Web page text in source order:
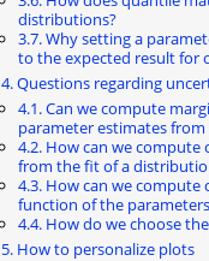
distributions?
3.7. Why setting a
to the expected result for
4. Questions regarding
4.1. Can we compute
parameter estimates
4.2. How can we
from the fit of a
4.3. How can we
function of the
4.4. How do we choose
5. How to personalize plots